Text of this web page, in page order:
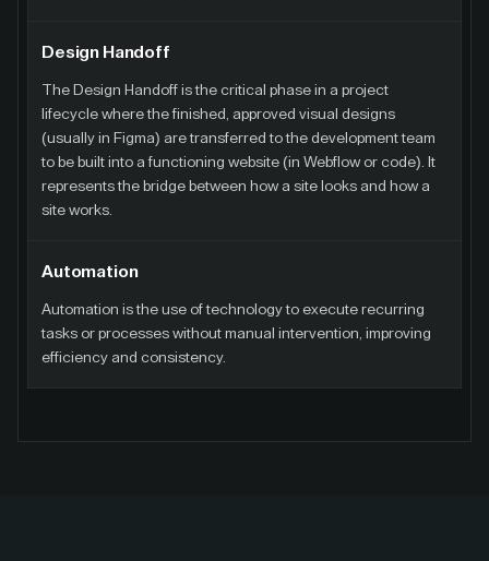
Design Handoff
The Design Handoff is the critical phase in a project
lifecycle where the finished, approved visual designs
(usually in Figma) are transferred to the development team
to be built into a functioning website (in Webflow or code). It
represents the bridge between how a site looks and how a
site works.
Automation
Automation is the use of technology to execute recurring
tasks or processes without manual intervention, improving
efficiency and consistency.